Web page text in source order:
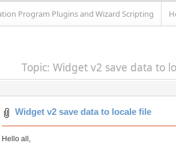
Program Plugins and Wizard Scripting
Topic: Widget v2 save data to
Widget v2 save data to locale file
Hello all,